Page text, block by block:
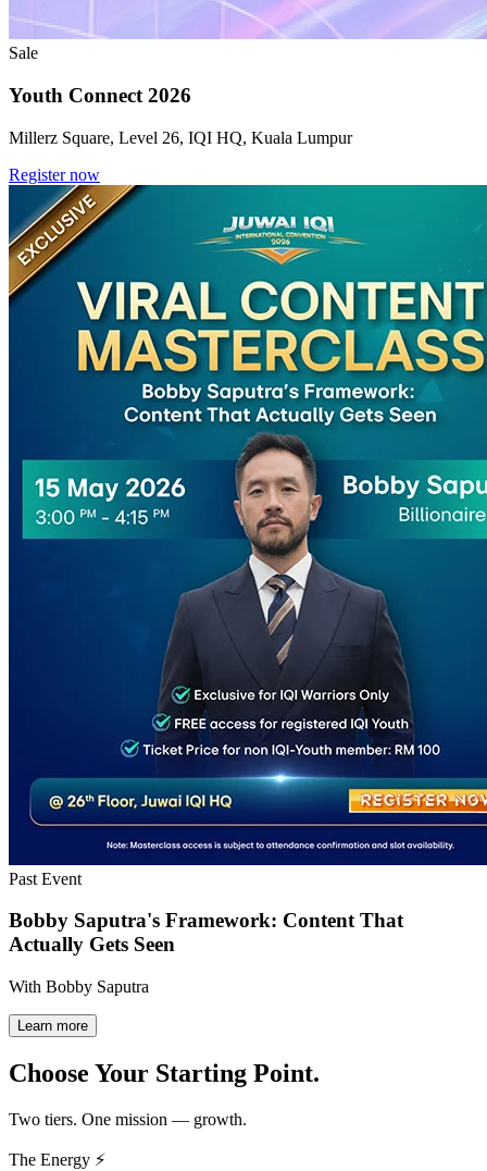
Sale
Youth Connect 2026
Millerz Square, Level 26, IQI HQ, Kuala Lumpur
Register now
Past Event
Bobby Saputra's Framework: Content That
Actually Gets Seen
With Bobby Saputra
Learn more
Choose Your Starting Point.
Two tiers. One mission — growth.
The Energy ⚡